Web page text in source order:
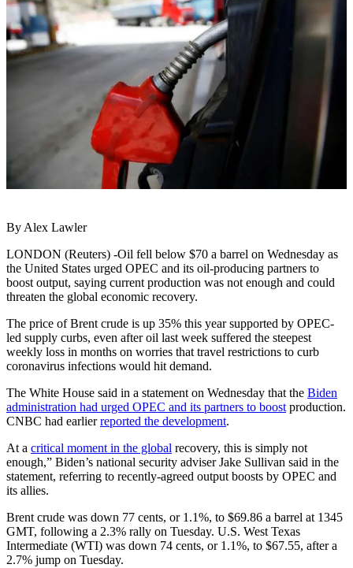
By Alex Lawler
LONDON (Reuters) -Oil fell below $70 a barrel on Wednesday as
the United States urged OPEC and its oil-producing partners to
boost output, saying current production was not enough and could
threaten the global economic recovery.
The price of Brent crude is up 35% this year supported by OPEC-
led supply curbs, even after oil last week suffered the steepest
weekly loss in months on worries that travel restrictions to curb
coronavirus infections would hit demand.
The White House said in a statement on Wednesday that the Biden
administration had urged OPEC and its partners to boost production.
CNBC had earlierreported the development.
At a critical moment in the global recovery, this is simply not
enough,” Biden’s national security adviser Jake Sullivan said in the
statement, referring to recently-agreed output boosts by OPEC and
its allies.
Brent crude was down 77 cents, or 1.1%, to $69.86 a barrel at 1345
GMT, following a 2.3% rally on Tuesday. U.S. West Texas
Intermediate (WTI) was down 74 cents, or 1.1%, to $67.55, after a
2.7% jump on Tuesday.